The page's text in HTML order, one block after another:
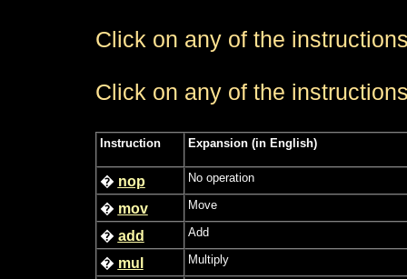
Click on any of the
Click on any of the
Instruction Expansion (in English)
� nop No operation
� mov Move
� add Add
� mul Multiply